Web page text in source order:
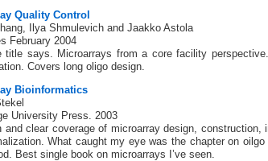
Quality Control
Ilya Shmulevich and Jaakko Astola
February 2004
title says. Microarrays from a core facility
Covers long oligo design.
Bioinformatics
University Press. 2003
and clear coverage of microarray design, construction,
What caught my eye was the chapter on oilgo
Best single book on microarrays I’ve seen.